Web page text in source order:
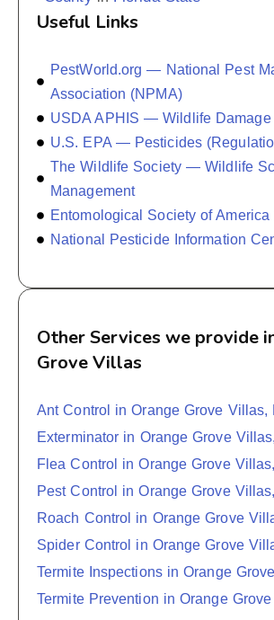
Useful Links
PestWorld.org — National Pest
Association (NPMA)
USDA APHIS — Wildlife Damage
U.S. EPA — Pesticides
The Wildlife Society — Wildlife
Management
Entomological Society of America
National Pesticide Information
Other Services we provide
Grove Villas
Ant Control in Orange Grove Villas,
Exterminator in Orange Grove
Flea Control in Orange Grove
Pest Control in Orange Grove
Roach Control in Orange Grove
Spider Control in Orange Grove
Termite Inspections in Orange
Termite Prevention in Orange